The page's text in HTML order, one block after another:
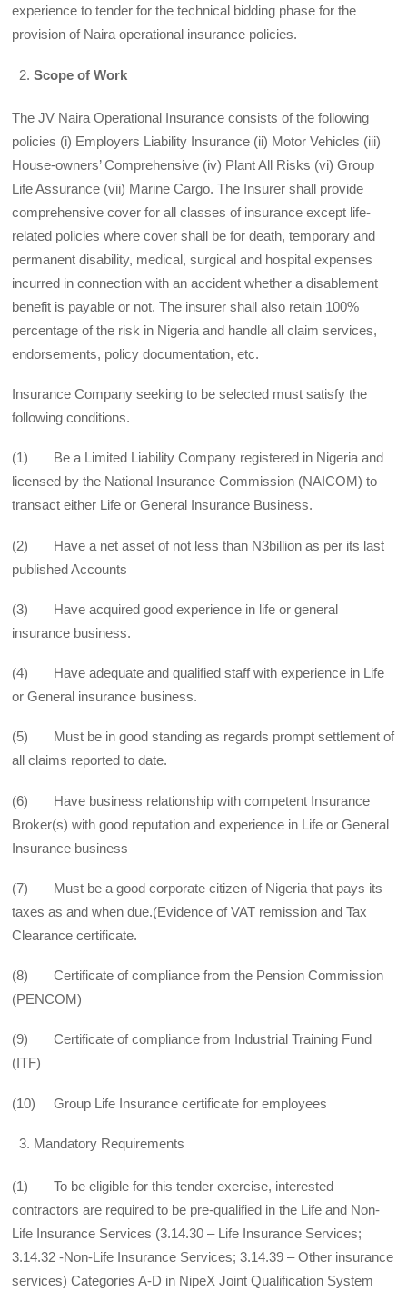
experience to tender for the technical bidding phase for the
provision of Naira operational insurance policies.
Scope of Work
The JV Naira Operational Insurance consists of the following
policies (i) Employers Liability Insurance (ii) Motor Vehicles (iii)
House-owners’ Comprehensive (iv) Plant All Risks (vi) Group
Life Assurance (vii) Marine Cargo. The Insurer shall provide
comprehensive cover for all classes of insurance except life-
related policies where cover shall be for death, temporary and
permanent disability, medical, surgical and hospital expenses
incurred in connection with an accident whether a disablement
benefit is payable or not. The insurer shall also retain 100%
percentage of the risk in Nigeria and handle all claim services,
endorsements, policy documentation, etc.
Insurance Company seeking to be selected must satisfy the
following conditions.
(1) Be a Limited Liability Company registered in Nigeria and
licensed by the National Insurance Commission (NAICOM) to
transact either Life or General Insurance Business.
(2) Have a net asset of not less than N3billion as per its last
published Accounts
(3) Have acquired good experience in life or general
insurance business.
(4) Have adequate and qualified staff with experience in Life
or General insurance business.
(5) Must be in good standing as regards prompt settlement of
all claims reported to date.
(6) Have business relationship with competent Insurance
Broker(s) with good reputation and experience in Life or General
Insurance business
(7) Must be a good corporate citizen of Nigeria that pays its
taxes as and when due.(Evidence of VAT remission and Tax
Clearance certificate.
(8) Certificate of compliance from the Pension Commission
(PENCOM)
(9) Certificate of compliance from Industrial Training Fund
(ITF)
(10) Group Life Insurance certificate for employees
Mandatory Requirements
(1) To be eligible for this tender exercise, interested
contractors are required to be pre-qualified in the Life and Non-
Life Insurance Services (3.14.30 – Life Insurance Services;
3.14.32 -Non-Life Insurance Services; 3.14.39 – Other insurance
services) Categories A-D in NipeX Joint Qualification System